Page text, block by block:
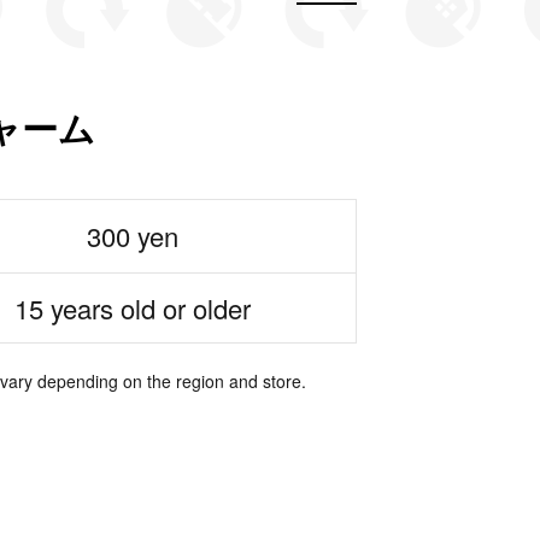
ーム
300 yen
15 years old or older
depending on the region and store.